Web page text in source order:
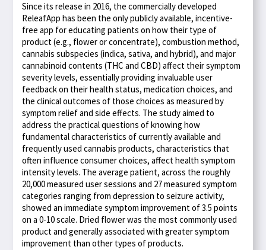
Since its release in 2016, the commercially developed
ReleafApp has been the only publicly available, incentive-
free app for educating patients on how their type of
product (e.g., flower or concentrate), combustion method,
cannabis subspecies (indica, sativa, and hybrid), and major
cannabinoid contents (THC and CBD) affect their symptom
severity levels, essentially providing invaluable user
feedback on their health status, medication choices, and
the clinical outcomes of those choices as measured by
symptom relief and side effects. The study aimed to
address the practical questions of knowing how
fundamental characteristics of currently available and
frequently used cannabis products, characteristics that
often influence consumer choices, affect health symptom
intensity levels. The average patient, across the roughly
20,000 measured user sessions and 27 measured symptom
categories ranging from depression to seizure activity,
showed an immediate symptom improvement of 3.5 points
on a 0-10 scale. Dried flower was the most commonly used
product and generally associated with greater symptom
improvement than other types of products.